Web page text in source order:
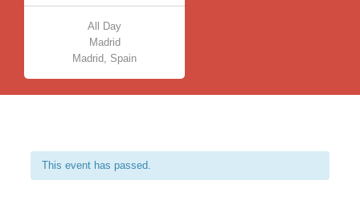
All Day
Madrid
Madrid, Spain
This event has passed.